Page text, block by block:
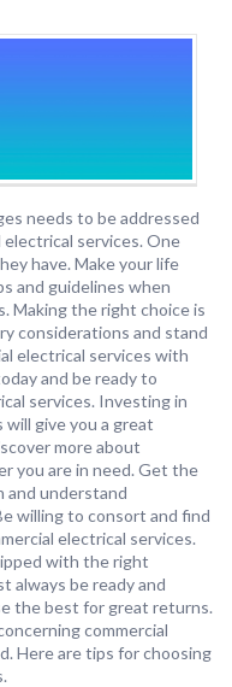
needs to be addressed
electrical services. One
have. Make your life
and guidelines when
Making the right choice is
considerations and stand
electrical services with
and be ready to
services. Investing in
give you a great
more about
you are in need. Get the
and understand
willing to consort and find
electrical services.
with the right
always be ready and
the best for great returns.
commercial
Here are tips for choosing